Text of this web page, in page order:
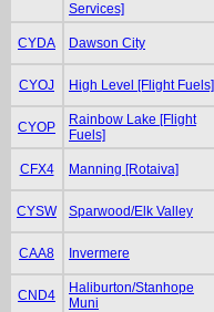
Services]
CYDA Dawson City
CYOJ High Level [Flight Fuels]
CYOP
Rainbow Lake [Flight
Fuels]
CFX4 Manning [Rotaiva]
CYSW Sparwood/Elk Valley
CAA8 Invermere
CND4
Haliburton/Stanhope
Muni